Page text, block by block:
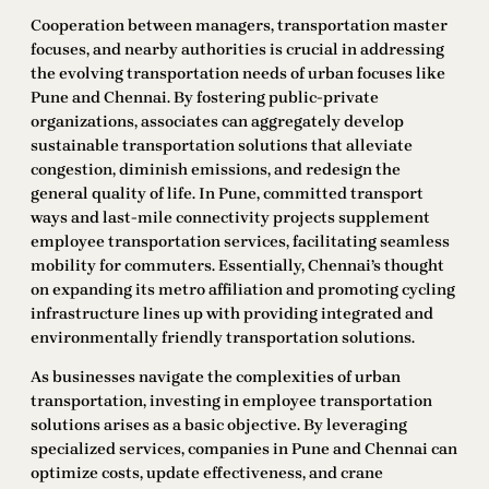
Cooperation between managers, transportation master
focuses, and nearby authorities is crucial in addressing
the evolving transportation needs of urban focuses like
Pune and Chennai. By fostering public-private
organizations, associates can aggregately develop
sustainable transportation solutions that alleviate
congestion, diminish emissions, and redesign the
general quality of life. In Pune, committed transport
ways and last-mile connectivity projects supplement
employee transportation services, facilitating seamless
mobility for commuters. Essentially, Chennai’s thought
on expanding its metro affiliation and promoting cycling
infrastructure lines up with providing integrated and
environmentally friendly transportation solutions.
As businesses navigate the complexities of urban
transportation, investing in employee transportation
solutions arises as a basic objective. By leveraging
specialized services, companies in Pune and Chennai can
optimize costs, update effectiveness, and crane